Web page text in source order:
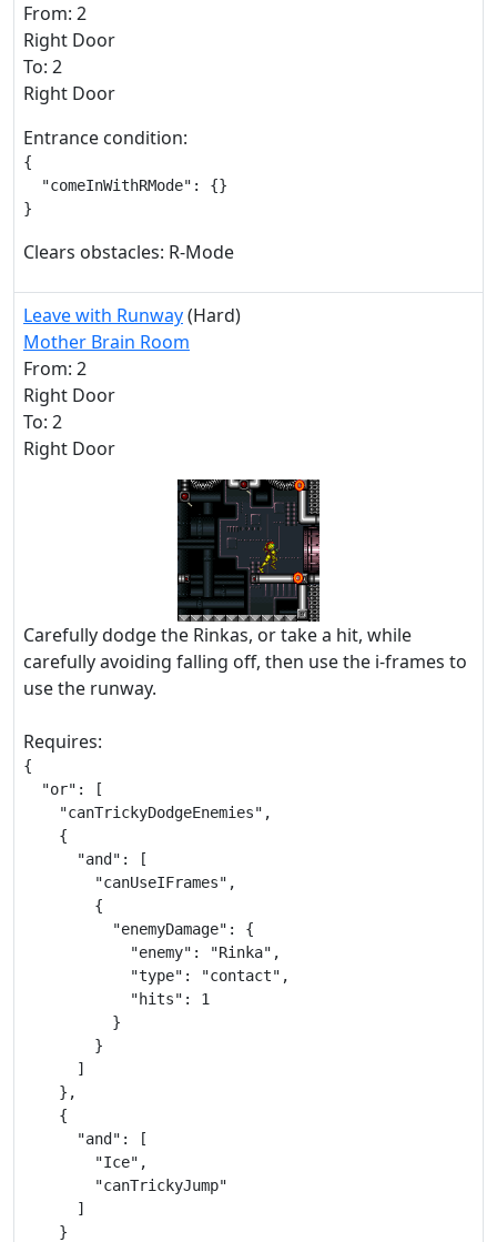
From: 2
Right Door
To: 2
Right Door
Entrance condition:
{
  "comeInWithRMode": {}
}
Clears obstacles: R-Mode
Leave with Runway(Hard)
Mother Brain Room
From: 2
Right Door
To: 2
Right Door
Carefully dodge the Rinkas, or take a hit, while
carefully avoiding falling off, then use the i-frames to
use the runway.
Requires:
{
  "or": [
    "canTrickyDodgeEnemies",
    {
      "and": [
        "canUseIFrames",
        {
          "enemyDamage": {
            "enemy": "Rinka",
            "type": "contact",
            "hits": 1
          }
        }
      ]
    },
    {
      "and": [
        "Ice",
        "canTrickyJump"
      ]
    }